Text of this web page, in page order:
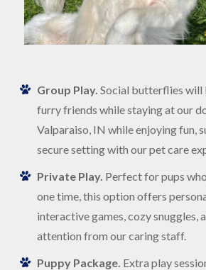
Group Play. Social butterflies will
furry friends while staying at our
Valparaiso, IN while enjoying fun,
secure setting with our pet care
Private Play. Perfect for pups
one time, this option offers
interactive games, cozy snuggles,
attention from our caring staff.
Puppy Package. Extra play